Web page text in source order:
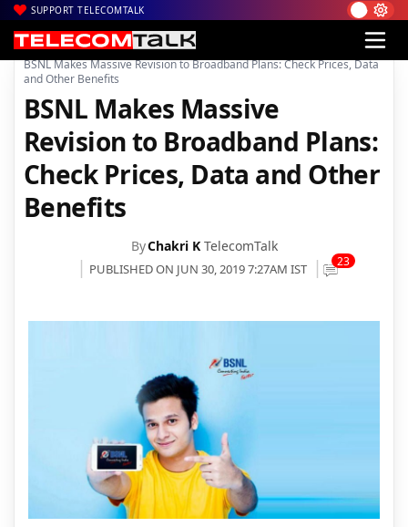
SUPPORT TELECOMTALK
Home| Voice & Data| BSNL|
BSNL Makes Massive Revision to Broadband Plans: Check Prices, Data
and Other Benefits
BSNL Makes Massive
Revision to Broadband Plans:
Check Prices, Data and Other
Benefits
ByChakri K TelecomTalk
PUBLISHED ON JUN 30, 2019 7:27AM IST 23